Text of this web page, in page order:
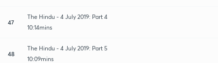
47
The Hindu - 4 July 2019: Part 4
10:14mins
48
The Hindu - 4 July 2019: Part 5
10:09mins